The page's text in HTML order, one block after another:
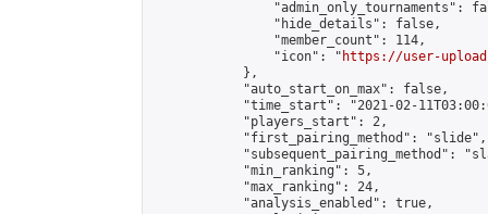
"admin_only_tournaments":
                "hide_details": false,
                "member_count": 114,
                "icon": "
https://user-
            },
            "auto_start_on_max": false,
"time_start": "2021-02-
            "players_start": 2,
            "first_pairing_method": "slide",
"subsequent_pairing_method":
            "min_ranking": 5,
            "max_ranking": 24,
            "analysis_enabled": true,